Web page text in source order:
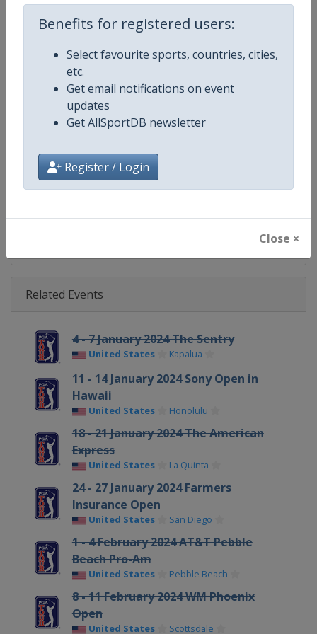
Benefits for registered users:
Select favourite sports, countries, cities,
etc.
Get email notifications on event
updates
Get AllSportDB newsletter
Register / Login
Close ×
Age Group Senior
Gender Men
Continent World
Website https://www.pgatour.com
Calendar https://www.pgatour.com/
Facebook Page https://www.facebook.com/
X Tag @PGATOUR
Related Events
4 - 7 January 2024 The Sentry
United States Kapalua
11 - 14 January 2024 Sony Open in
Hawaii
United States Honolulu
18 - 21 January 2024 The American
Express
United States La Quinta
24 - 27 January 2024 Farmers
Insurance Open
United States San Diego
1 - 4 February 2024 AT&T Pebble
Beach Pro-Am
United States Pebble Beach
8 - 11 February 2024 WM Phoenix
Open
United States Scottsdale